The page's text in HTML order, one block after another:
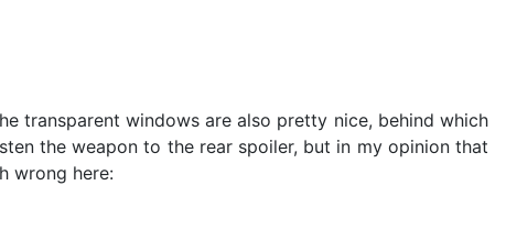
transparent windows are also pretty nice, behind which
the weapon to the rear spoiler, but in my opinion that
wrong here: